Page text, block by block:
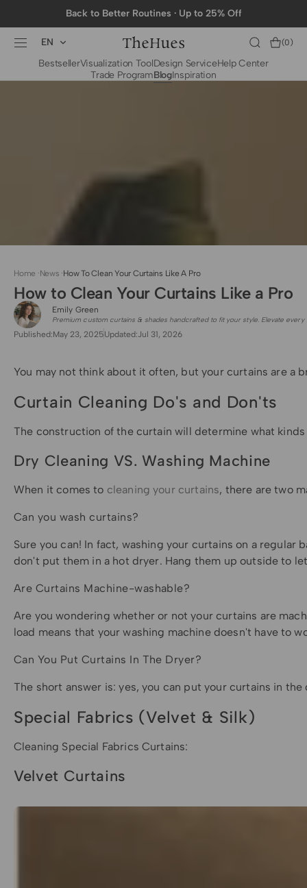
Back to Better Routines · Up to 25% Off
EN Cart
(0)
BestsellerVisualization ToolDesign ServiceHelp Center
Installation Guide
for Curtain Rod
Shade Sails
Installation Guide
for Shade Sails
Trade ProgramBlogInspiration
Home ·News ·How To Clean Your Curtains Like A Pro
How to Clean Your Curtains Like a Pro
Emily Green
Premium custom curtains & shades handcrafted to fit your style. Elevate
Published:May 23, 2025Updated:Jul 31, 2026
You may not think about it often, but your curtains are a
Curtain Cleaning Do's and Don'ts
The construction of the curtain will determine what
Dry Cleaning VS. Washing Machine
When it comes to cleaning your curtains, there are two
Can you wash curtains?
Sure you can! In fact, washing your curtains on a
don't put them in a hot dryer. Hang them up outside to
Are Curtains Machine-washable?
Are you wondering whether or not your curtains are
load means that your washing machine doesn't have to
Can You Put Curtains In The Dryer?
The short answer is: yes, you can put your curtains in
Special Fabrics (Velvet & Silk)
Cleaning Special Fabrics Curtains:
Velvet Curtains